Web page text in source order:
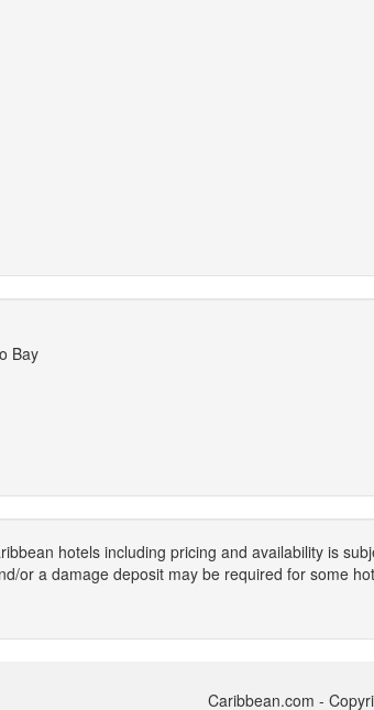
Bay
hotels including pricing and availability is
or a damage deposit may be required for some
Caribbean.com -